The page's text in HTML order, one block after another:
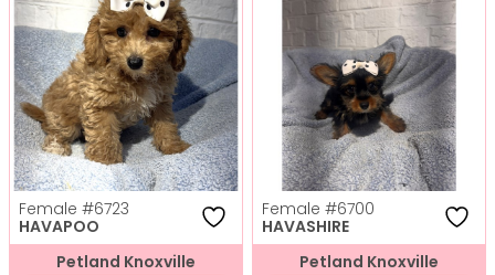
Female #6723
HAVAPOO
Petland Knoxville
Female #6700
HAVASHIRE
Petland Knoxville